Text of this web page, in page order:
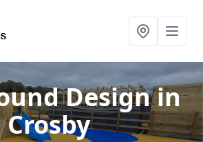
Designin
Crosby